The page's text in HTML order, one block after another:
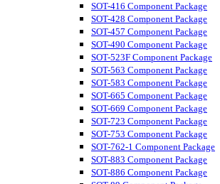
SOT-416 Component Package
SOT-428 Component Package
SOT-457 Component Package
SOT-490 Component Package
SOT-523F Component Package
SOT-563 Component Package
SOT-583 Component Package
SOT-665 Component Package
SOT-669 Component Package
SOT-723 Component Package
SOT-753 Component Package
SOT-762-1 Component Package
SOT-883 Component Package
SOT-886 Component Package